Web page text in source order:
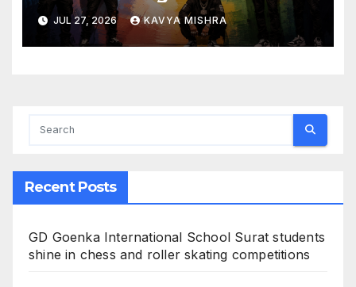
Creators Swap Mined
Diamonds for Moissanite
JUL 27, 2026 KAVYA MISHRA
Recent Posts
GD Goenka International School Surat students
shine in chess and roller skating competitions